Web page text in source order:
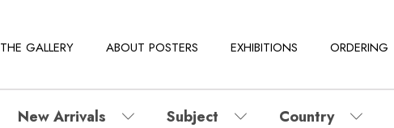
THE GALLERY ABOUT POSTERS EXHIBITIONS ORDERING
New Arrivals Subject Country